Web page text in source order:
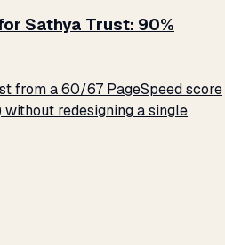
Sathya Trust: 90%
from a 60/67 PageSpeed score
redesigning a single